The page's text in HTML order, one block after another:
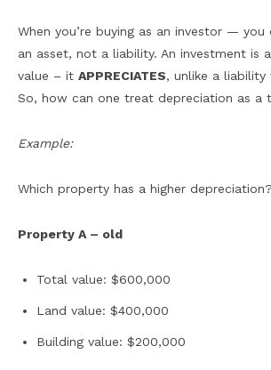
When you’re buying as an investor —
an asset, not a liability. An investment is
value – it APPRECIATES, unlike a
So, how can one treat depreciation as a
Example:
Which property has a higher depreciation?
Property A – old
Total value: $600,000
Land value: $400,000
Building value: $200,000